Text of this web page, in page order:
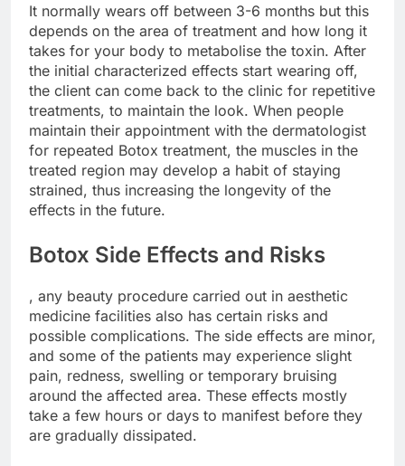
It normally wears off between 3-6 months but this
depends on the area of treatment and how long it
takes for your body to metabolise the toxin. After
the initial characterized effects start wearing off,
the client can come back to the clinic for repetitive
treatments, to maintain the look. When people
maintain their appointment with the dermatologist
for repeated Botox treatment, the muscles in the
treated region may develop a habit of staying
strained, thus increasing the longevity of the
effects in the future.
Botox Side Effects and Risks
, any beauty procedure carried out in aesthetic
medicine facilities also has certain risks and
possible complications. The side effects are minor,
and some of the patients may experience slight
pain, redness, swelling or temporary bruising
around the affected area. These effects mostly
take a few hours or days to manifest before they
are gradually dissipated.